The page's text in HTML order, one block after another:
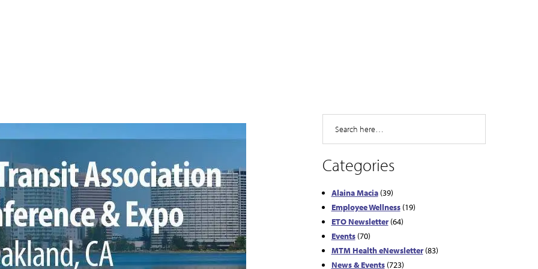
Categories
Alaina Macia(39)
Employee Wellness(19)
ETO Newsletter(64)
Events(70)
MTM Health eNewsletter(83)
News & Events(723)